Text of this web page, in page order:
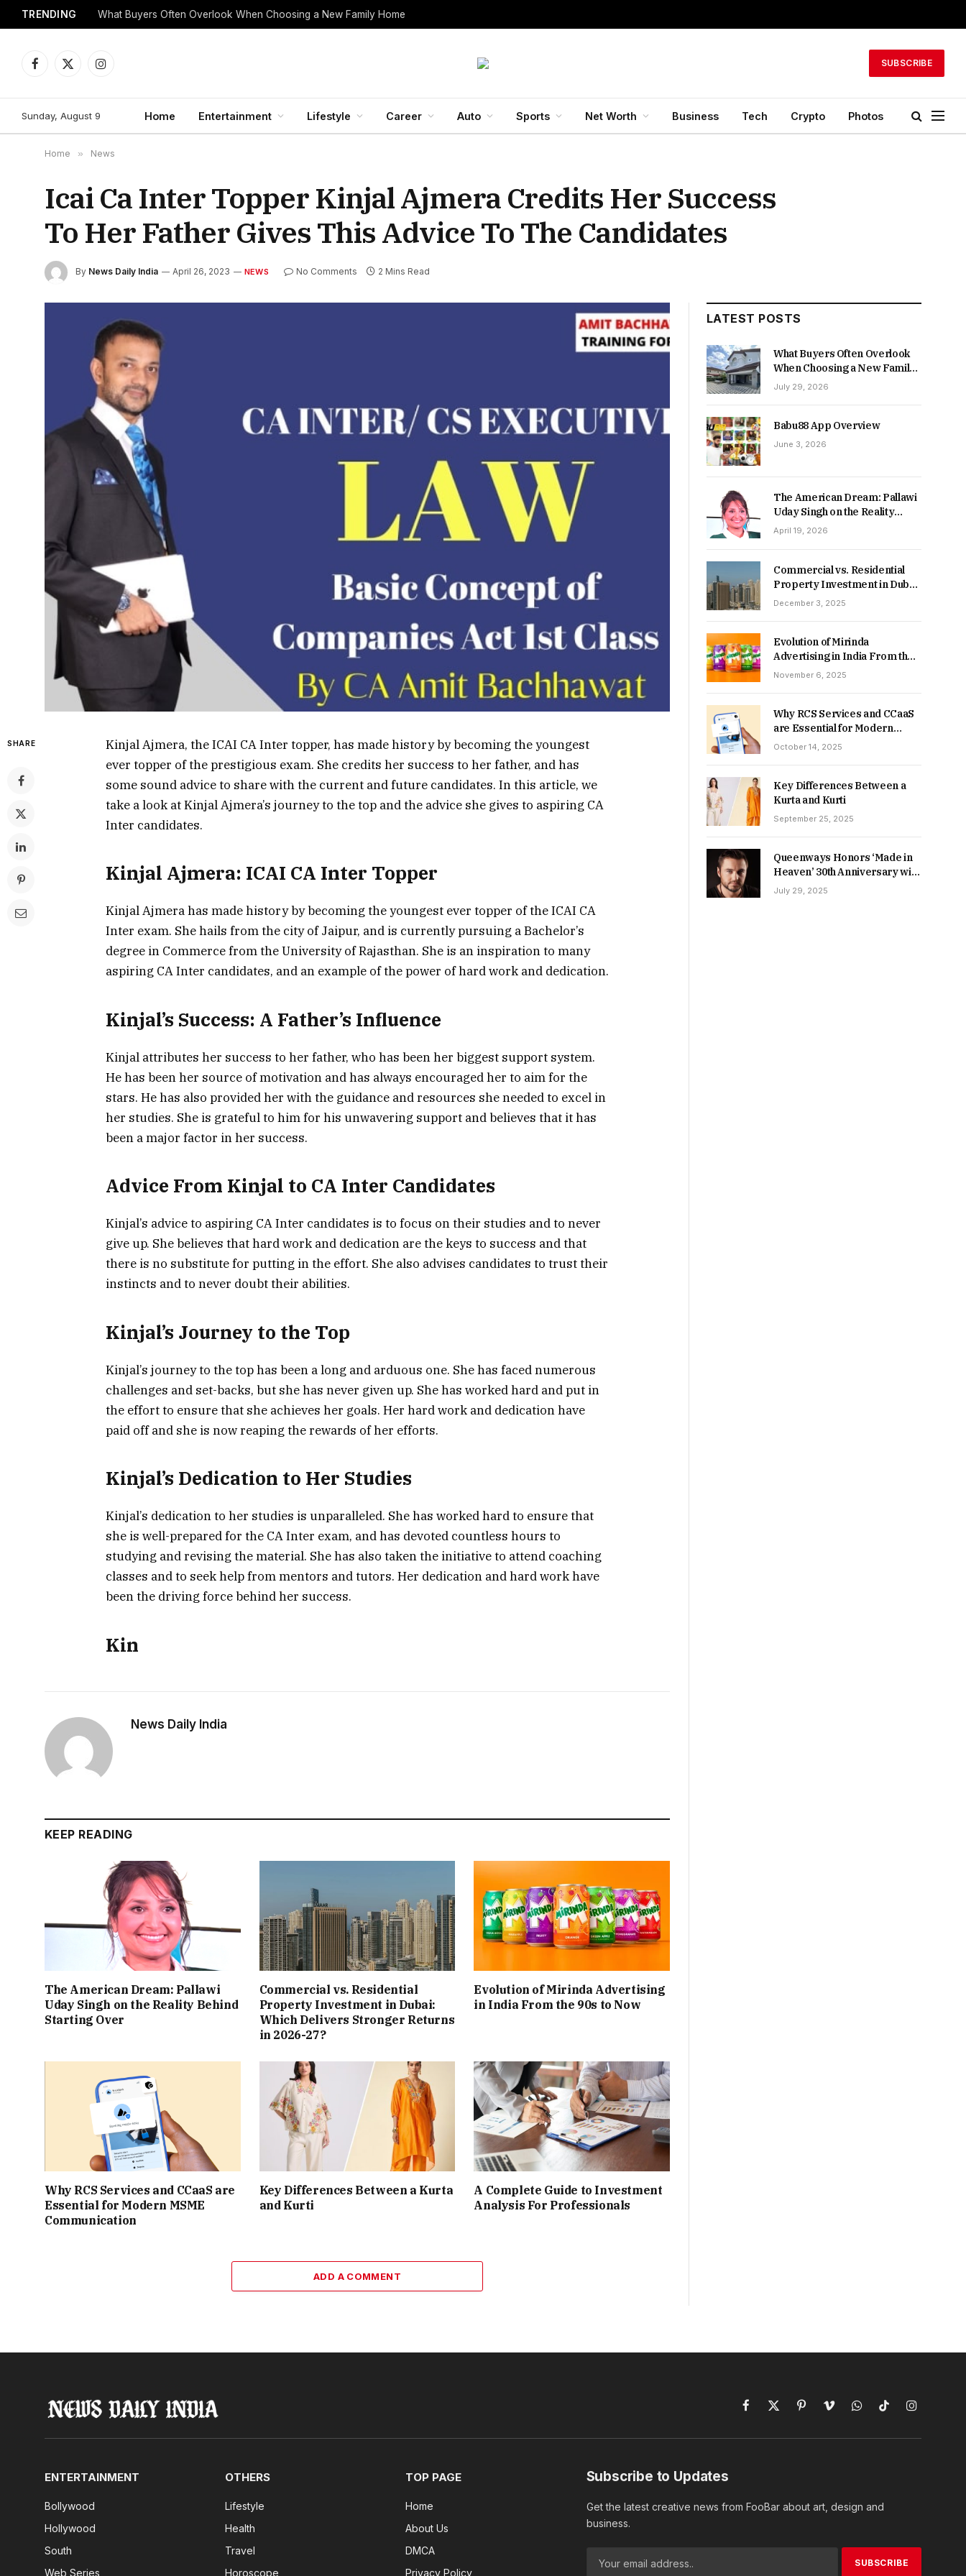
TRENDING What Buyers Often Overlook When Choosing a New Family Home
Facebook
X
Instagram
SUBSCRIBE
Sunday, August 9 Home Entertainment Lifestyle Career Auto Sports Net Worth Business Tech Crypto Photos
Home » News
Icai Ca Inter Topper Kinjal Ajmera Credits Her Success
To Her Father Gives This Advice To The Candidates
By News Daily India April 26, 2023 NEWS No Comments 2 Mins Read
SHARE
Kinjal Ajmera, the ICAI CA Inter topper, has made history by becoming the youngest
ever topper of the prestigious exam. She credits her success to her father, and has
some sound advice to share with the current and future candidates. In this article, we
take a look at Kinjal Ajmera’s journey to the top and the advice she gives to aspiring CA
Inter candidates.
Kinjal Ajmera: ICAI CA Inter Topper
Kinjal Ajmera has made history by becoming the youngest ever topper of the ICAI CA
Inter exam. She hails from the city of Jaipur, and is currently pursuing a Bachelor’s
degree in Commerce from the University of Rajasthan. She is an inspiration to many
aspiring CA Inter candidates, and an example of the power of hard work and dedication.
Kinjal’s Success: A Father’s Influence
Kinjal attributes her success to her father, who has been her biggest support system.
He has been her source of motivation and has always encouraged her to aim for the
stars. He has also provided her with the guidance and resources she needed to excel in
her studies. She is grateful to him for his unwavering support and believes that it has
been a major factor in her success.
Advice From Kinjal to CA Inter Candidates
Kinjal’s advice to aspiring CA Inter candidates is to focus on their studies and to never
give up. She believes that hard work and dedication are the keys to success and that
there is no substitute for putting in the effort. She also advises candidates to trust their
instincts and to never doubt their abilities.
Kinjal’s Journey to the Top
Kinjal’s journey to the top has been a long and arduous one. She has faced numerous
challenges and set-backs, but she has never given up. She has worked hard and put in
the effort to ensure that she achieves her goals. Her hard work and dedication have
paid off and she is now reaping the rewards of her efforts.
Kinjal’s Dedication to Her Studies
Kinjal’s dedication to her studies is unparalleled. She has worked hard to ensure that
she is well-prepared for the CA Inter exam, and has devoted countless hours to
studying and revising the material. She has also taken the initiative to attend coaching
classes and to seek help from mentors and tutors. Her dedication and hard work have
been the driving force behind her success.
Kin
News Daily India
KEEP READING
The American Dream: Pallawi
Uday Singh on the Reality Behind
Starting Over
Commercial vs. Residential
Property Investment in Dubai:
Which Delivers Stronger Returns
in 2026-27?
Evolution of Mirinda Advertising
in India From the 90s to Now
Why RCS Services and CCaaS are
Essential for Modern MSME
Communication
Key Differences Between a Kurta
and Kurti
A Complete Guide to Investment
Analysis For Professionals
ADD A COMMENT
LATEST POSTS
What Buyers Often Overlook
When Choosing a New Family
Home
July 29, 2026
Babu88 App Overview
June 3, 2026
The American Dream: Pallawi
Uday Singh on the Reality
Behind Starting Over
April 19, 2026
Commercial vs. Residential
Property Investment in Dubai:
Which Delivers Stronger
December 3, 2025
Evolution of Mirinda
Advertising in India From the
90s to Now
November 6, 2025
Why RCS Services and CCaaS
are Essential for Modern
MSME Communication
October 14, 2025
Key Differences Between a
Kurta and Kurti
September 25, 2025
Queenways Honors ‘Made in
Heaven’ 30th Anniversary with
New Videos
July 29, 2025
Facebook
X
PinterestVimeoWhatsAppTikTokInstagram
ENTERTAINMENT
Bollywood
Hollywood
South
Web Series
OTHERS
Lifestyle
Health
Travel
Horoscope
TOP PAGE
Home
About Us
DMCA
Privacy Policy
Subscribe to Updates
Get the latest creative news from FooBar about art, design and
business.